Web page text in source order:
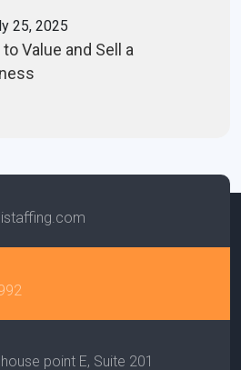
25, 2025
Value and Sell a
point E, Suite 201